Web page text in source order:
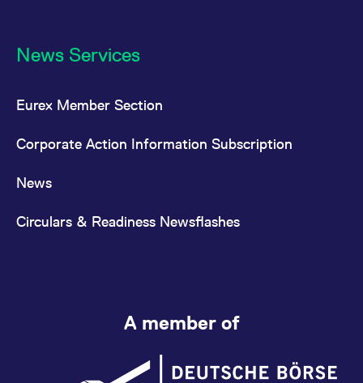
News Services
Eurex Member Section
Corporate Action Information Subscription
News
Circulars & Readiness Newsflashes
A member of